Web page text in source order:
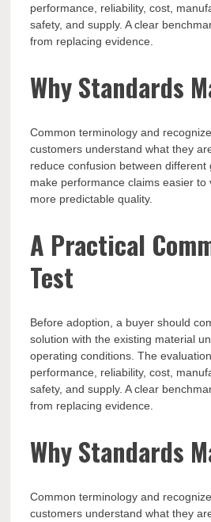
performance, reliability, cost,
safety, and supply. A clear
from replacing evidence.
Why Standards
Common terminology and
customers understand what they
reduce confusion between different
make performance claims easier to
more predictable quality.
A Practical
Test
Before adoption, a buyer should
solution with the existing material
operating conditions. The
performance, reliability, cost,
safety, and supply. A clear
from replacing evidence.
Why Standards
Common terminology and
customers understand what they